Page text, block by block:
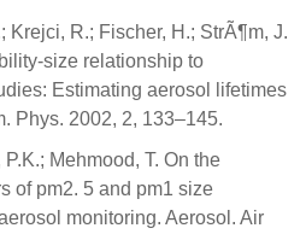
Krejci, R.; Fischer, H.; StrÃ¶m, J.
size relationship to
Estimating aerosol lifetimes
Phys. 2002, 2, 133–145.
Mehmood, T. On the
of pm2. 5 and pm1 size
monitoring. Aerosol. Air